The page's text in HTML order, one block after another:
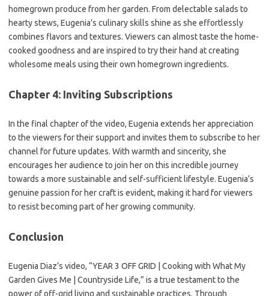
homegrown produce from her garden. From delectable salads to
hearty stews, Eugenia’s culinary skills shine as she effortlessly
combines flavors and textures. Viewers can almost taste the home-
cooked goodness and are inspired to try their hand at creating
wholesome meals using their own homegrown ingredients.
Chapter 4: Inviting Subscriptions
In the final chapter of the video, Eugenia extends her appreciation
to the viewers for their support and invites them to subscribe to her
channel for future updates. With warmth and sincerity, she
encourages her audience to join her on this incredible journey
towards a more sustainable and self-sufficient lifestyle. Eugenia’s
genuine passion for her craft is evident, making it hard for viewers
to resist becoming part of her growing community.
Conclusion
Eugenia Diaz’s video, “YEAR 3 OFF GRID | Cooking with What My
Garden Gives Me | Countryside Life,” is a true testament to the
power of off-grid living and sustainable practices. Through